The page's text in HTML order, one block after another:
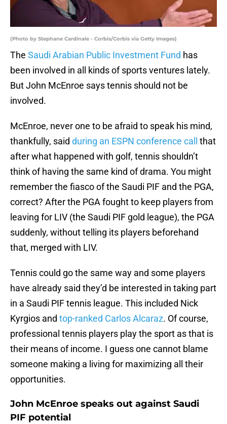
(Photo by Stephane Cardinale - Corbis/Corbis via Getty Images)
The Saudi Arabian Public Investment Fund has
been involved in all kinds of sports ventures lately.
But John McEnroe says tennis should not be
involved.
McEnroe, never one to be afraid to speak his mind,
thankfully, said during an ESPN conference call
that
after what happened with golf, tennis shouldn’t
think of having the same kind of drama. You might
remember the fiasco of the Saudi PIF and the PGA,
correct? After the PGA fought to keep players from
leaving for LIV (the Saudi PIF gold league), the PGA
suddenly, without telling its players beforehand
that, merged with LIV.
Tennis could go the same way and some players
have already said they’d be interested in taking part
in a Saudi PIF tennis league. This included Nick
Kyrgios and top-ranked Carlos Alcaraz. Of course,
professional tennis players play the sport as that is
their means of income. I guess one cannot blame
someone making a living for maximizing all their
opportunities.
John McEnroe speaks out against Saudi
PIF potential